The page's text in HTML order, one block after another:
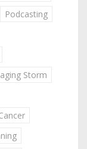
Podcasting
Storm